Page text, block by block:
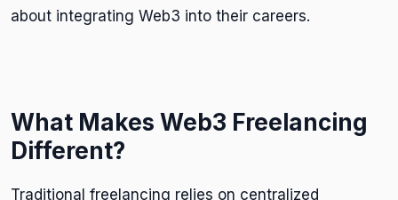
about integrating Web3 into their careers.
What Makes Web3 Freelancing
Different?
Traditional freelancing relies on centralized